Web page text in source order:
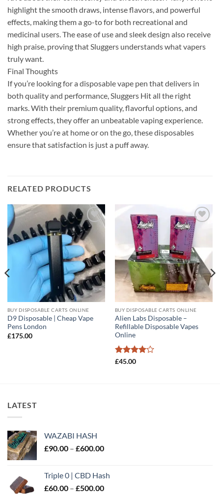
highlight the smooth draws, intense flavors, and powerful
effects, making them a go-to for both recreational and
medicinal users. The ease of use and sleek design also receive
high praise, proving that Sluggers understands what vapers
truly want.
Final Thoughts
If you’re looking for a disposable vape pen that delivers in
both quality and performance, Sluggers Hit all the right
marks. With their premium quality, flavorful options, and
strong effects, they offer an unbeatable vaping experience.
Whether you’re at home or on the go, these disposables
ensure that satisfaction is just a puff away.
RELATED PRODUCTS
Add to
wishlist
BUY DISPOSABLE CARTS ONLINE
D9 Disposable | Cheap Vape
Pens London
£175.00
Add to
wishlist
BUY DISPOSABLE CARTS ONLINE
Alien Labs Disposable –
Refillable Disposable Vapes
Online
Rated
£45.00
LATEST
WAZABI HASH
£90.00 – £600.00Price
through
£600.00
Triple 0 | CBD Hash
£60.00 – £500.00Price